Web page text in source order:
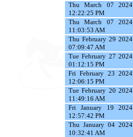
Thu March 07 2024
12:22:25 PM
Thu March 07 2024
11:03:53 AM
Thu February 29 2024
07:09:47 AM
Tue February 27 2024
01:12:15 PM
Fri February 23 2024
12:06:15 PM
Tue February 20 2024
11:49:16 AM
Fri January 19 2024
12:57:42 PM
Thu January 04 2024
10:32:41 AM